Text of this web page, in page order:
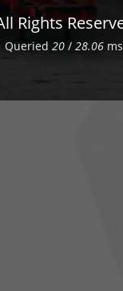
Rights
Queried 20 / 28.06